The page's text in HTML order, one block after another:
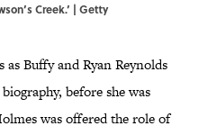
Creek.’ | Getty
Buffy and Ryan Reynolds
before she was
was offered the role of